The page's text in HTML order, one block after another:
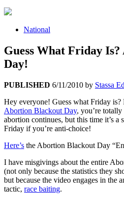
National
Guess What Friday
Day!
PUBLISHED 6/11/2010 by Stassa
Hey everyone! Guess what Friday is?
Abortion Blackout Day, you’re
abortion continues, but this time it’s a
Friday if you’re anti-choice!
Here’s the Abortion Blackout Day
I have misgivings about the entire
(not only because the statistics they
but because the video engages in the
tactic, race baiting.